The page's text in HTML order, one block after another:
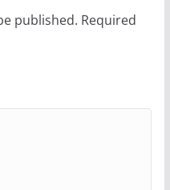
published. Required